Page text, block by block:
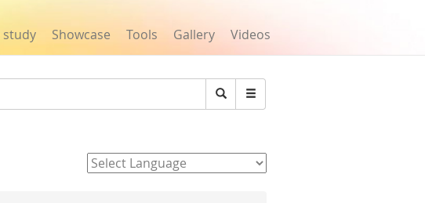
study Showcase Tools Gallery Videos
Search